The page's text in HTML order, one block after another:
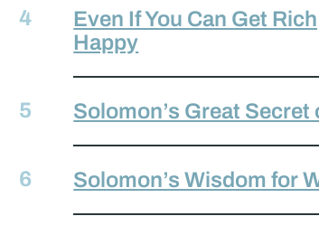
Even If You Can Get
Happy
Solomon’s Great
Solomon’s Wisdom for